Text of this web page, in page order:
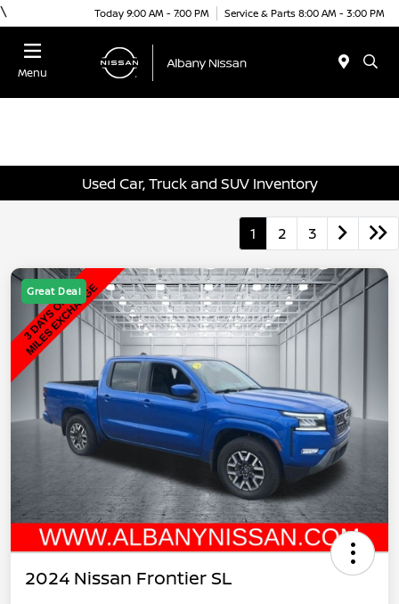
\ Today 9:00 AM - 7:00 PM Service & Parts 8:00 AM - 3:00 PM
Menu
Used Car, Truck and SUV Inventory
1 2 3
Great Deal
2024 Nissan Frontier SL